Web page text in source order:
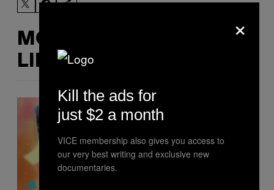
MORE
LIKE THIS
×
Kill the ads for
just $2 a month
VICE membership also gives you access to
our very best writing and exclusive new
documentaries.